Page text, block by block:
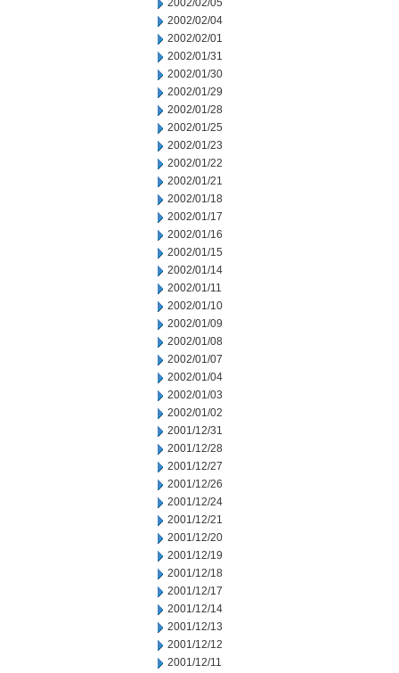
2002/02/05
2002/02/04
2002/02/01
2002/01/31
2002/01/30
2002/01/29
2002/01/28
2002/01/25
2002/01/23
2002/01/22
2002/01/21
2002/01/18
2002/01/17
2002/01/16
2002/01/15
2002/01/14
2002/01/11
2002/01/10
2002/01/09
2002/01/08
2002/01/07
2002/01/04
2002/01/03
2002/01/02
2001/12/31
2001/12/28
2001/12/27
2001/12/26
2001/12/24
2001/12/21
2001/12/20
2001/12/19
2001/12/18
2001/12/17
2001/12/14
2001/12/13
2001/12/12
2001/12/11